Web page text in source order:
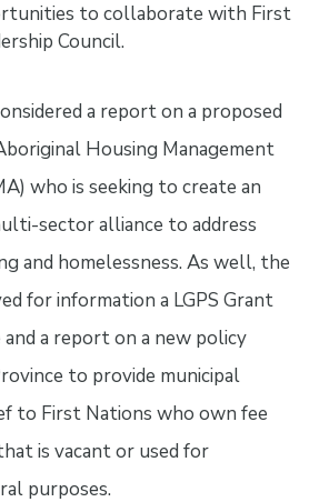
to collaborate with First
Council.
a report on a proposed
Housing Management
who is seeking to create an
sector alliance to address
and homelessness. As well, the
for information a LGPS Grant
a report on a new policy
to provide municipal
to First Nations who own fee
is vacant or used for
purposes.